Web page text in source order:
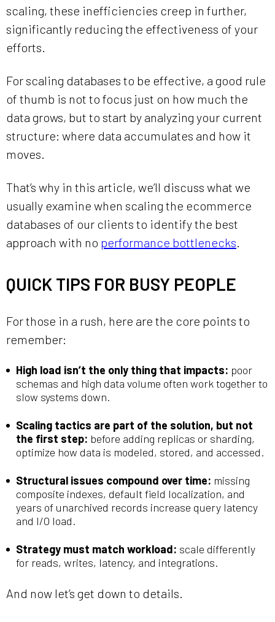
scaling, these inefficiencies creep in further,
significantly reducing the effectiveness of your
efforts.
For scaling databases to be effective, a good rule
of thumb is not to focus just on how much the
data grows, but to start by analyzing your current
structure: where data accumulates and how it
moves.
That’s why in this article, we’ll discuss what we
usually examine when scaling the ecommerce
databases of our clients to identify the best
approach with no performance bottlenecks.
QUICK TIPS FOR BUSY PEOPLE
For those in a rush, here are the core points to
remember:
High load isn’t the only thing that impacts: poor
schemas and high data volume often work together to
slow systems down.
Scaling tactics are part of the solution, but not
the first step: before adding replicas or sharding,
optimize how data is modeled, stored, and accessed.
Structural issues compound over time: missing
composite indexes, default field localization, and
years of unarchived records increase query latency
and I/O load.
Strategy must match workload: scale differently
for reads, writes, latency, and integrations.
And now let’s get down to details.